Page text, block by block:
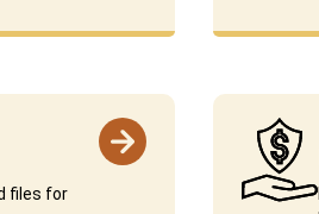
files for